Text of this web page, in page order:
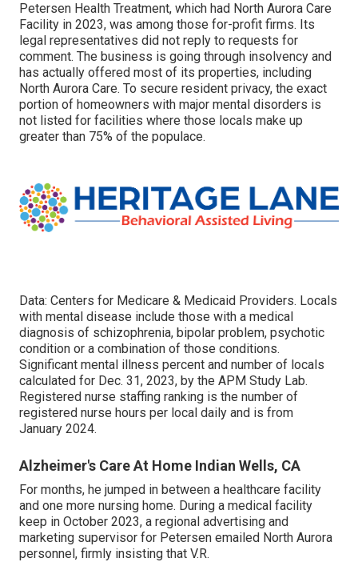
Petersen Health Treatment, which had North Aurora Care
Facility in 2023, was among those for-profit firms. Its
legal representatives did not reply to requests for
comment. The business is going through insolvency and
has actually offered most of its properties, including
North Aurora Care. To secure resident privacy, the exact
portion of homeowners with major mental disorders is
not listed for facilities where those locals make up
greater than 75% of the populace.
Data: Centers for Medicare & Medicaid Providers. Locals
with mental disease include those with a medical
diagnosis of schizophrenia, bipolar problem, psychotic
condition or a combination of those conditions.
Significant mental illness percent and number of locals
calculated for Dec. 31, 2023, by the APM Study Lab.
Registered nurse staffing ranking is the number of
registered nurse hours per local daily and is from
January 2024.
Alzheimer's Care At Home Indian Wells, CA
For months, he jumped in between a healthcare facility
and one more nursing home. During a medical facility
keep in October 2023, a regional advertising and
marketing supervisor for Petersen emailed North Aurora
personnel, firmly insisting that V.R.